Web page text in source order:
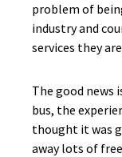
problem of
industry and
services they
The good news
bus, the
thought it was
away lots of